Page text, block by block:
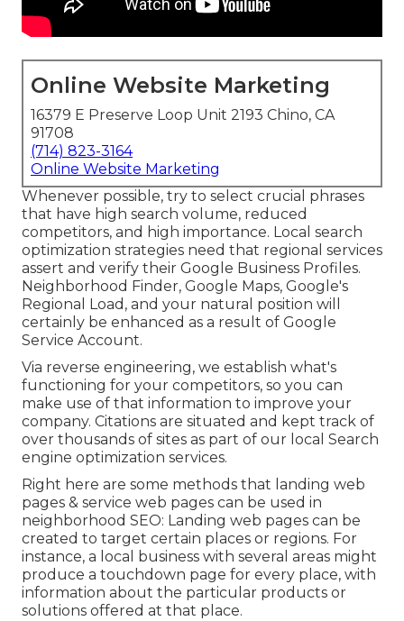
Online Website Marketing
16379 E Preserve Loop Unit 2193 Chino, CA
91708
(714) 823-3164
Online Website Marketing
Whenever possible, try to select crucial phrases
that have high search volume, reduced
competitors, and high importance. Local search
optimization strategies need that regional services
assert and verify their Google Business Profiles.
Neighborhood Finder, Google Maps, Google's
Regional Load, and your natural position will
certainly be enhanced as a result of Google
Service Account.
Via reverse engineering, we establish what's
functioning for your competitors, so you can
make use of that information to improve your
company. Citations are situated and kept track of
over thousands of sites as part of our local Search
engine optimization services.
Right here are some methods that landing web
pages & service web pages can be used in
neighborhood SEO: Landing web pages can be
created to target certain places or regions. For
instance, a local business with several areas might
produce a touchdown page for every place, with
information about the particular products or
solutions offered at that place.